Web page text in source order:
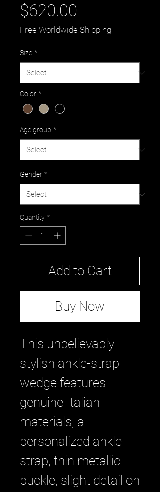
$620.00
Free Worldwide Shipping
Size *
Color *
Age group *
Gender *
Quantity *
Add to Cart
Buy Now
This unbelievably
stylish ankle-strap
wedge features
genuine Italian
materials, a
personalized ankle
strap, thin metallic
buckle, slight detail on